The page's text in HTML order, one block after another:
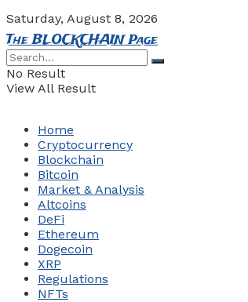
Saturday, August 8, 2026
The BLOCKCHAIN Page
No Result
View All Result
Home
Cryptocurrency
Blockchain
Bitcoin
Market & Analysis
Altcoins
DeFi
Ethereum
Dogecoin
XRP
Regulations
NFTs